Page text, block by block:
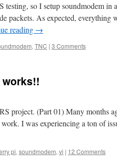
so I setup soundmodem in
packets. As expected, everything
reading →
, TNC | 3 Comments
project. (Part 01) Many months
I was experiencing a ton of
pi, soundmodem, vi | 12 Comments